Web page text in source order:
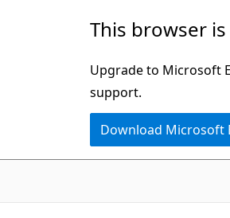
This browser
Upgrade to Microsoft
support.
Download Microsoft